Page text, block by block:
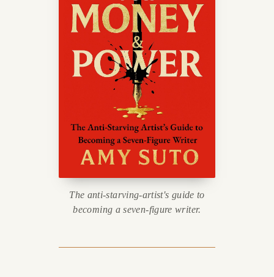
The anti-starving-artist's guide to
becoming a seven-figure writer.